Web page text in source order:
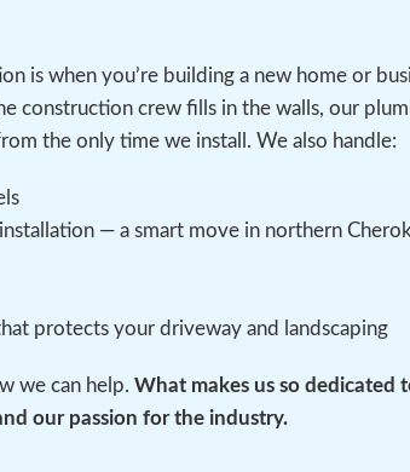
is when you’re building a new home or
construction crew fills in the walls, our
the only time we install. We also handle:
— a smart move in northern
protects your driveway and landscaping
we can help. What makes us so dedicated
our passion for the industry.